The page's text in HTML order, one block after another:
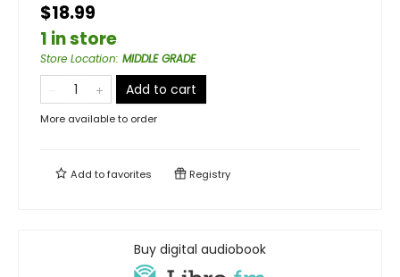
$18.99
1 in store
Store Location: MIDDLE GRADE
Add to cart
More available to order
Add tofavorites Registry
Buy digital audiobook